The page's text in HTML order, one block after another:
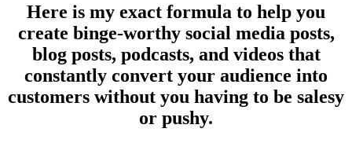
Here is my exact formula to help you
create binge-worthy social media posts,
blog posts, podcasts, and videos that
constantly convert your audience into
customers without you having to be salesy
or pushy.